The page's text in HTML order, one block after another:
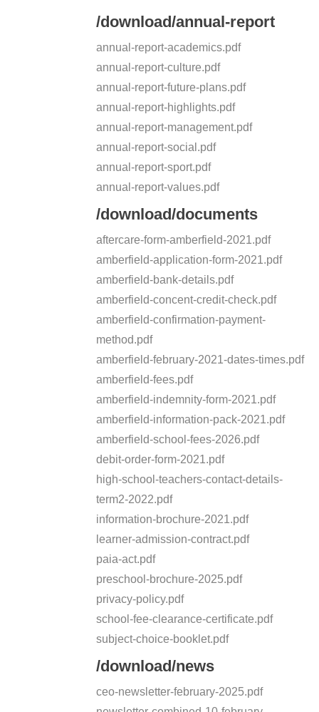
/download/annual-report
annual-report-academics.pdf
annual-report-culture.pdf
annual-report-future-plans.pdf
annual-report-highlights.pdf
annual-report-management.pdf
annual-report-social.pdf
annual-report-sport.pdf
annual-report-values.pdf
/download/documents
aftercare-form-amberfield-2021.pdf
amberfield-application-form-2021.pdf
amberfield-bank-details.pdf
amberfield-concent-credit-check.pdf
amberfield-confirmation-payment-
method.pdf
amberfield-february-2021-dates-times.pdf
amberfield-fees.pdf
amberfield-indemnity-form-2021.pdf
amberfield-information-pack-2021.pdf
amberfield-school-fees-2026.pdf
debit-order-form-2021.pdf
high-school-teachers-contact-details-
term2-2022.pdf
information-brochure-2021.pdf
learner-admission-contract.pdf
paia-act.pdf
preschool-brochure-2025.pdf
privacy-policy.pdf
school-fee-clearance-certificate.pdf
subject-choice-booklet.pdf
/download/news
ceo-newsletter-february-2025.pdf